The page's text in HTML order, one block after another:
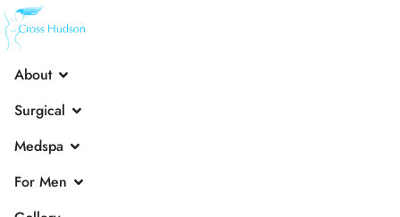
About
Surgical
Medspa
For Men